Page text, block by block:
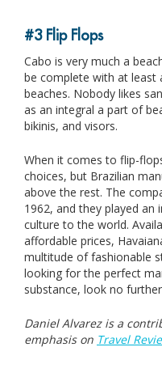
#3 Flip Flops
Cabo is very much a
be complete with at least
beaches. Nobody likes
as an integral a part of
bikinis, and visors.
When it comes to flip-
choices, but Brazilian
above the rest. The
1962, and they played an
culture to the world.
affordable prices,
multitude of fashionable
looking for the perfect
substance, look no
Daniel Alvarez is a
emphasis on Travel